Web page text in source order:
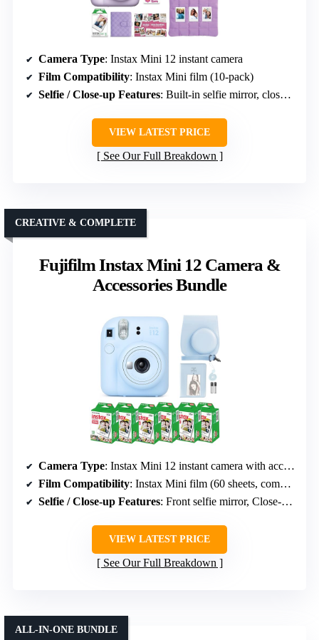
Camera Type: Instax Mini 12 instant camera
Film Compatibility: Instax Mini film (10-pack)
Selfie / Close-up Features: Built-in selfie mirror, close-up mode
VIEW LATEST PRICE
See Our Full Breakdown
Fujifilm Instax Mini 12 Camera &
Accessories Bundle
CREATIVE & COMPLETE
Camera Type: Instax Mini 12 instant camera with accessories
Film Compatibility: Instax Mini film (60 sheets, compatible with all Mini models)
Selfie / Close-up Features: Front selfie mirror, Close-Up Mode
VIEW LATEST PRICE
See Our Full Breakdown
ALL-IN-ONE BUNDLE